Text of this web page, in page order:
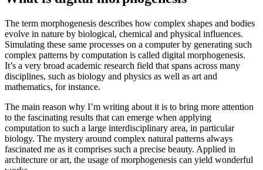
March 27, 2021
What is digital morphogenesis
The term morphogenesis describes how complex shapes and bodies
evolve in nature by biological, chemical and physical influences.
complex patterns by computation is called digital morphogenesis.
It’s a very broad academic research field that spans across many
disciplines, such as biology and physics as well as art and
mathematics, for instance.
The main reason why I’m writing about it is to bring more attention